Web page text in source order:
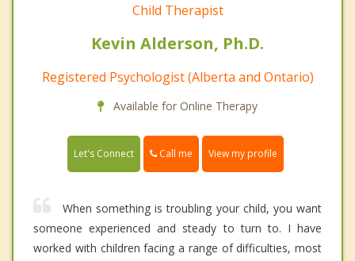
Child Therapist
Kevin Alderson, Ph.D.
Registered Psychologist (Alberta and Ontario)
Available for Online Therapy
Let's Connect Call me View my profile
When something is troubling your child, you want
someone experienced and steady to turn to. I have
worked with children facing a range of difficulties, most